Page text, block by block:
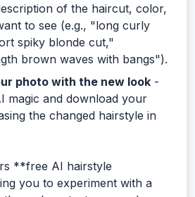
of the haircut, color,
to see (e.g., "long curly
spiky blonde cut,"
brown waves with bangs").
photo with the new look -
magic and download your
the changed hairstyle in
**free AI hairstyle
you to experiment with a